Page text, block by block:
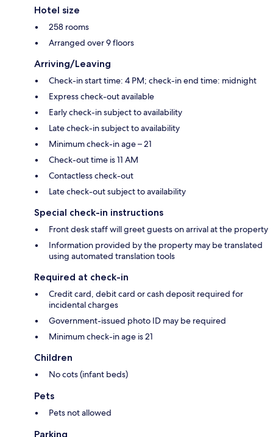
Hotel size
258 rooms
Arranged over 9 floors
Arriving/Leaving
Check-in start time: 4 PM; check-in end time: midnight
Express check-out available
Early check-in subject to availability
Late check-in subject to availability
Minimum check-in age – 21
Check-out time is 11 AM
Contactless check-out
Late check-out subject to availability
Special check-in instructions
Front desk staff will greet guests on arrival at the property
Information provided by the property may be translated
using automated translation tools
Required at check-in
Credit card, debit card or cash deposit required for
incidental charges
Government-issued photo ID may be required
Minimum check-in age is 21
Children
No cots (infant beds)
Pets
Pets not allowed
Parking